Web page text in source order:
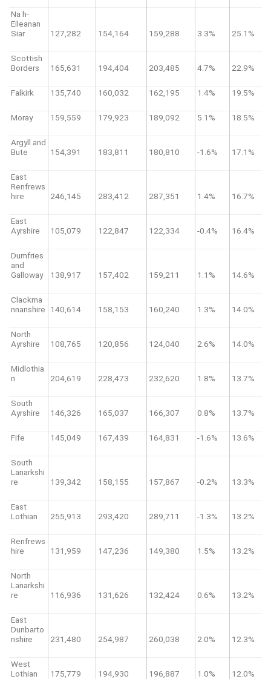
Na h-
Eileanan
Siar
127,282 154,164 159,288 3.3% 25.1%
Scottish
Borders
165,631 194,404 203,485 4.7% 22.9%
Falkirk 135,740 160,032 162,195 1.4% 19.5%
Moray 159,559 179,923 189,092 5.1% 18.5%
Argyll and
Bute
154,391 183,811 180,810 -1.6% 17.1%
East
Renfrews
hire
246,145 283,412 287,351 1.4% 16.7%
East
Ayrshire
105,079 122,847 122,334 -0.4% 16.4%
Dumfries
and
Galloway
138,917 157,402 159,211 1.1% 14.6%
Clackma
nnanshire
140,614 158,153 160,240 1.3% 14.0%
North
Ayrshire
108,765 120,856 124,040 2.6% 14.0%
Midlothia
n
204,619 228,473 232,620 1.8% 13.7%
South
Ayrshire
146,326 165,037 166,307 0.8% 13.7%
Fife 145,049 167,439 164,831 -1.6% 13.6%
South
Lanarkshi
re
139,342 158,155 157,867 -0.2% 13.3%
East
Lothian
255,913 293,420 289,711 -1.3% 13.2%
Renfrews
hire
131,959 147,236 149,380 1.5% 13.2%
North
Lanarkshi
re
116,936 131,626 132,424 0.6% 13.2%
East
Dunbarto
nshire
231,480 254,987 260,038 2.0% 12.3%
West
Lothian
175,779 194,930 196,887 1.0% 12.0%